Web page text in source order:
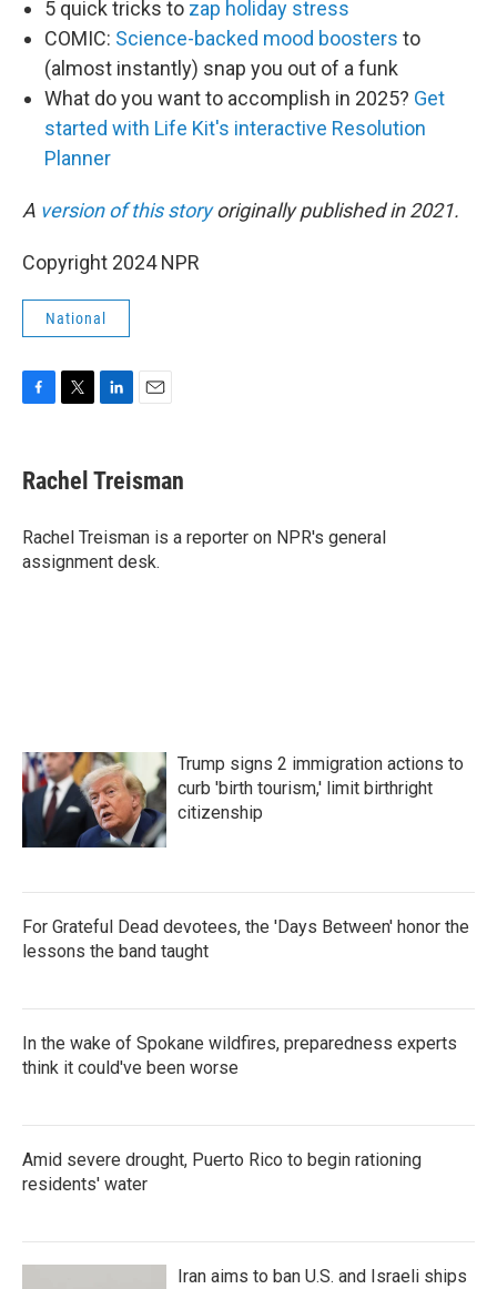
5 quick tricks to zap holiday stress
COMIC: Science-backed mood boosters to
(almost instantly) snap you out of a funk
What do you want to accomplish in 2025? Get
started with Life Kit's interactive Resolution
Planner
A version of this storyoriginally published in 2021.
Copyright 2024 NPR
National
e
b
o
k
t
t
r
k
e
I
n
i
l
Rachel Treisman
Rachel Treisman is a reporter on NPR's general
assignment desk.
Trump signs 2 immigration actions to
curb 'birth tourism,' limit birthright
citizenship
For Grateful Dead devotees, the 'Days Between' honor the
lessons the band taught
In the wake of Spokane wildfires, preparedness experts
think it could've been worse
Amid severe drought, Puerto Rico to begin rationing
residents' water
Iran aims to ban U.S. and Israeli ships